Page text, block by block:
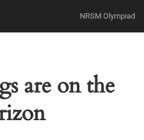
NRSM Olympiad
are on the